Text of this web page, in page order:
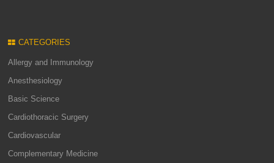
CATEGORIES
Allergy and Immunology
Anesthesiology
Basic Science
Cardiothoracic Surgery
Cardiovascular
Complementary Medicine